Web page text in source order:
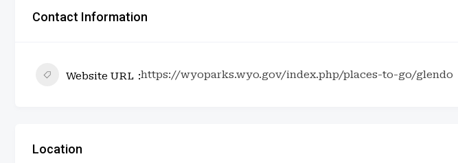
Contact Information
Website URL https://wyoparks.wyo.gov/index.php/places-to-go/glendo
Location